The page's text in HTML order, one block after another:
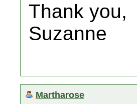
Thank you,
Suzanne
Martharose